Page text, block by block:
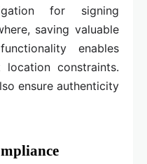
for signing
saving valuable
enables
constraints.
ensure authenticity